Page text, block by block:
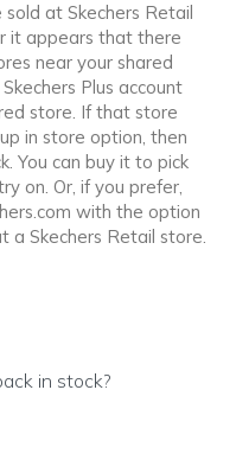
at Skechers Retail
it appears that there
near your shared
Plus account
store. If that store
in store option, then
You can buy it to pick
on. Or, if you prefer,
with the option
a Skechers Retail store.
in stock?